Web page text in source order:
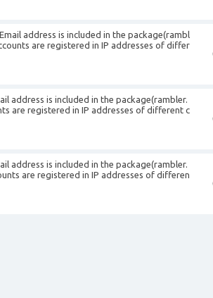
address is included in the package(rambl
are registered in IP addresses of differ
address is included in the package(rambler.
are registered in IP addresses of different c
address is included in the package(rambler.
are registered in IP addresses of differen